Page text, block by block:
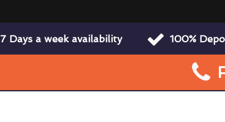
7 Days a week availability 100%